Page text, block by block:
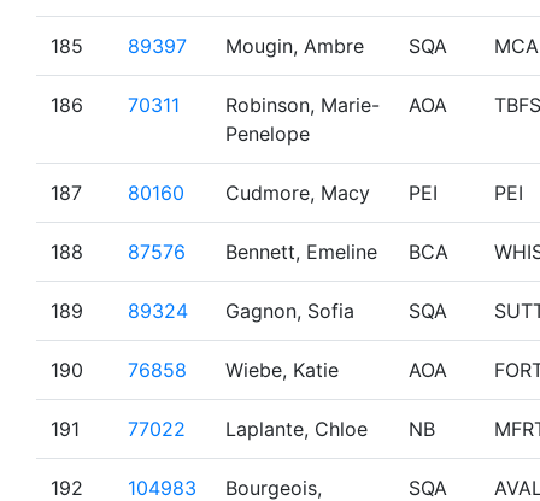
185 89397 Mougin, Ambre SQA
186 70311
Robinson, Marie-
Penelope
AOA
187 80160 Cudmore, Macy PEI PEI
188 87576 Bennett, Emeline BCA
189 89324 Gagnon, Sofia SQA
190 76858 Wiebe, Katie AOA
191 77022 Laplante, Chloe NB
192 104983
Bourgeois,
SQA